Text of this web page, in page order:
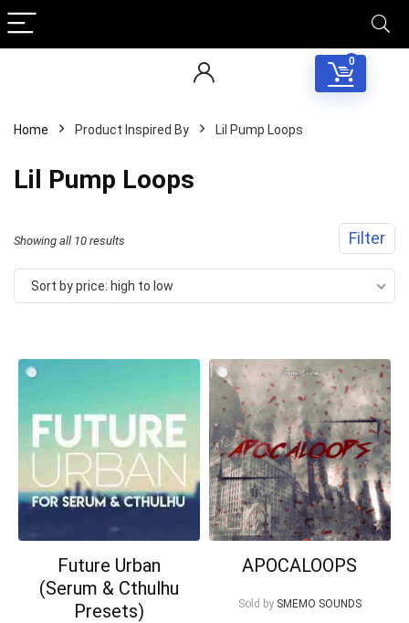
0
Home Product Inspired By Lil Pump Loops
Lil Pump Loops
Filter
Showing all 10 results
by
to
Sort by price: high to low
Future Urban
(Serum & Cthulhu
Presets)
APOCALOOPS
Sold by SMEMO SOUNDS
Your Local Musician George
What's up bro!
Can I help?